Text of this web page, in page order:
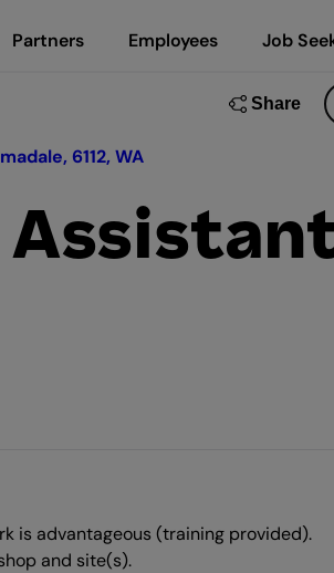
Partners Employees Job
Share
6112, WA
is advantageous (training provided).
and site(s).